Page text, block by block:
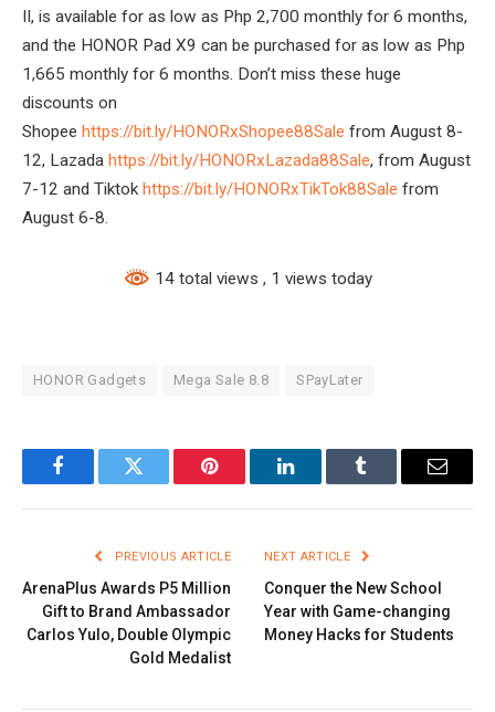
II, is available for as low as Php 2,700 monthly for 6 months,
and the HONOR Pad X9 can be purchased for as low as Php
1,665 monthly for 6 months. Don’t miss these huge
discounts on
Shopee https://bit.ly/HONORxShopee88Sale from August 8-
12, Lazada https://bit.ly/HONORxLazada88Sale, from August
7-12 and Tiktokhttps://bit.ly/HONORxTikTok88Sale from
August 6-8.
14 total views , 1 views today
HONOR Gadgets Mega Sale 8.8 SPayLater
FacebookTwitter Pinterest LinkedInTumblr Email
PREVIOUS ARTICLE
ArenaPlus Awards P5 Million
Gift to Brand Ambassador
Carlos Yulo, Double Olympic
Gold Medalist
NEXT ARTICLE
Conquer the New School
Year with Game-changing
Money Hacks for Students